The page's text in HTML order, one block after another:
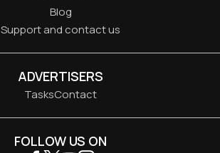
Blog
Support and contact us
ADVERTISERS
TasksContact
FOLLOW US ON